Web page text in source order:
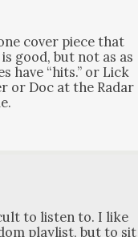
cov­er piece that
good, but not as as
have “hits.” or Lick
or Doc at the Radar
to lis­ten to. I like
playlist, but to sit